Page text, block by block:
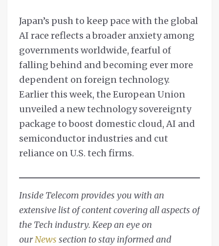
Japan’s push to keep pace with the global
AI race reflects a broader anxiety among
governments worldwide, fearful of
falling behind and becoming ever more
dependent on foreign technology.
Earlier this week, the European Union
unveiled a new technology sovereignty
package to boost domestic cloud, AI and
semiconductor industries and cut
reliance on U.S. tech firms.
Inside Telecom provides you with an
extensive list of content covering all aspects of
the Tech industry. Keep an eye on
ourNews section to stay informed and